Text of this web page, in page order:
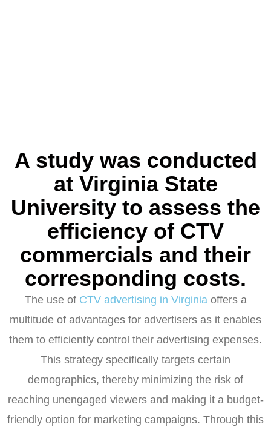
A study was conducted
at Virginia State
University to assess the
efficiency of CTV
commercials and their
corresponding costs.
The use of CTV advertising in Virginiaoffers a
multitude of advantages for advertisers as it enables
them to efficiently control their advertising expenses.
This strategy specifically targets certain
demographics, thereby minimizing the risk of
reaching unengaged viewers and making it a budget-
friendly option for marketing campaigns. Through this